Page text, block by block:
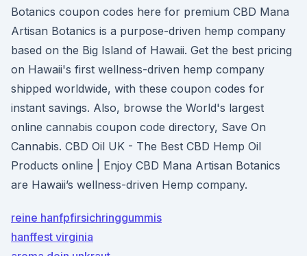
Botanics coupon codes here for premium CBD Mana
Artisan Botanics is a purpose-driven hemp company
based on the Big Island of Hawaii. Get the best pricing
on Hawaii's first wellness-driven hemp company
shipped worldwide, with these coupon codes for
instant savings. Also, browse the World's largest
online cannabis coupon code directory, Save On
Cannabis. CBD Oil UK - The Best CBD Hemp Oil
Products online | Enjoy CBD Mana Artisan Botanics
are Hawaii’s wellness-driven Hemp company.
reine hanfpfirsichringgummis
hanffest virginia